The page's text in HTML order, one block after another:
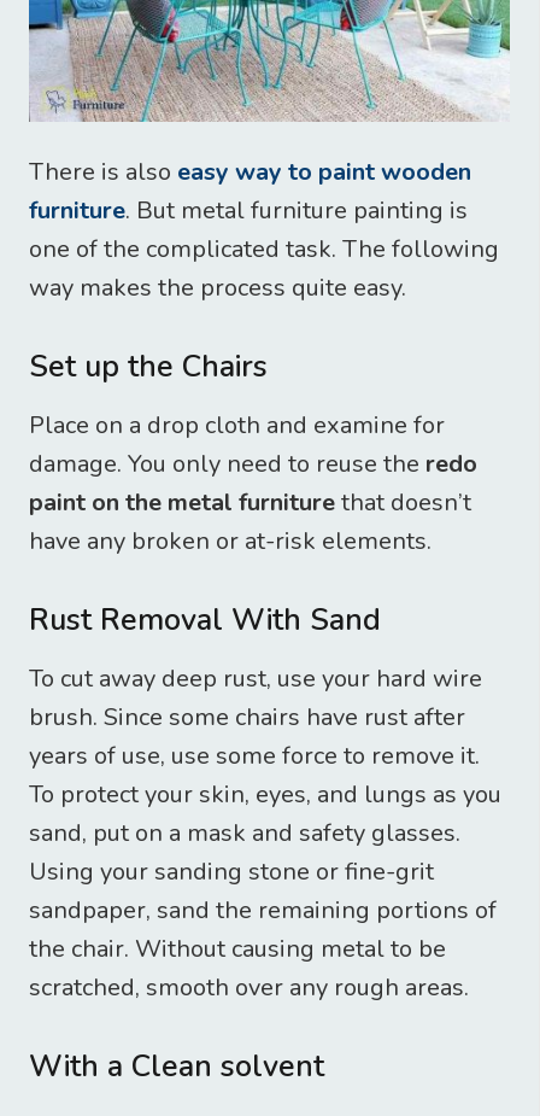
There is also easy way to paint wooden
furniture. But metal furniture painting is
one of the complicated task. The following
way makes the process quite easy.
Set up the Chairs
Place on a drop cloth and examine for
damage. You only need to reuse the redo
paint on the metal furniturethat doesn’t
have any broken or at-risk elements.
Rust Removal With Sand
To cut away deep rust, use your hard wire
brush. Since some chairs have rust after
years of use, use some force to remove it.
To protect your skin, eyes, and lungs as you
sand, put on a mask and safety glasses.
Using your sanding stone or fine-grit
sandpaper, sand the remaining portions of
the chair. Without causing metal to be
scratched, smooth over any rough areas.
With a Clean solvent